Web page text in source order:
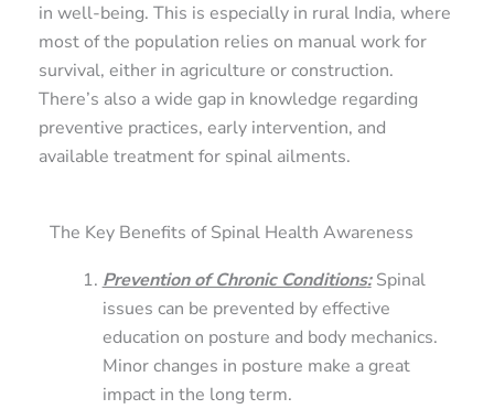
in well-being. This is especially in rural India, where
most of the population relies on manual work for
survival, either in agriculture or construction.
There’s also a wide gap in knowledge regarding
preventive practices, early intervention, and
available treatment for spinal ailments.
The Key Benefits of Spinal Health Awareness
Prevention of Chronic Conditions:Spinal
issues can be prevented by effective
education on posture and body mechanics.
Minor changes in posture make a great
impact in the long term.